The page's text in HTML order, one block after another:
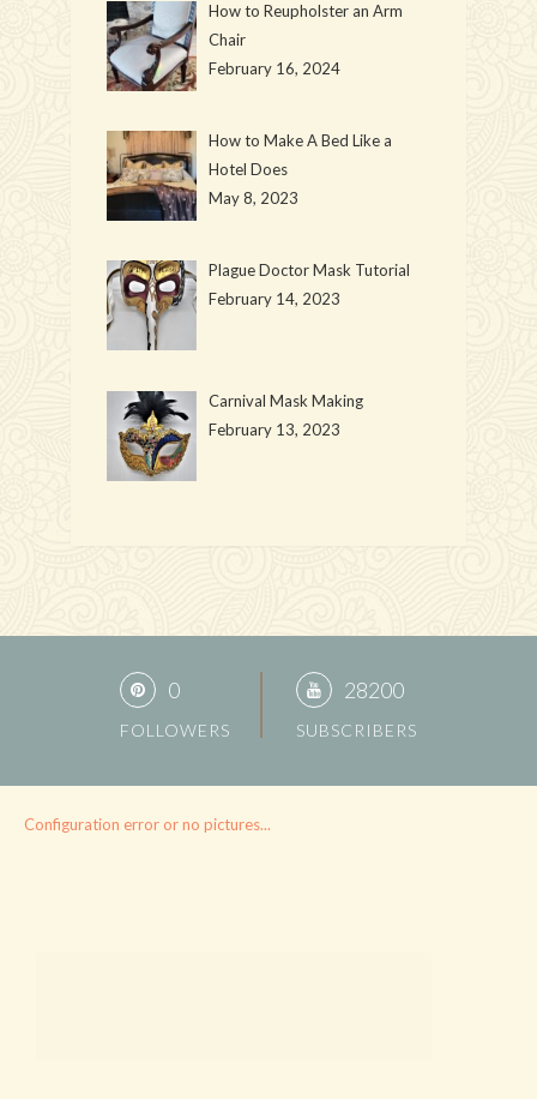
How to Reupholster an Arm
Chair
February 16, 2024
How to Make A Bed Like a
Hotel Does
May 8, 2023
Plague Doctor Mask Tutorial
February 14, 2023
Carnival Mask Making
February 13, 2023
0
FOLLOWERS
28200
SUBSCRIBERS
Configuration error or no pictures...